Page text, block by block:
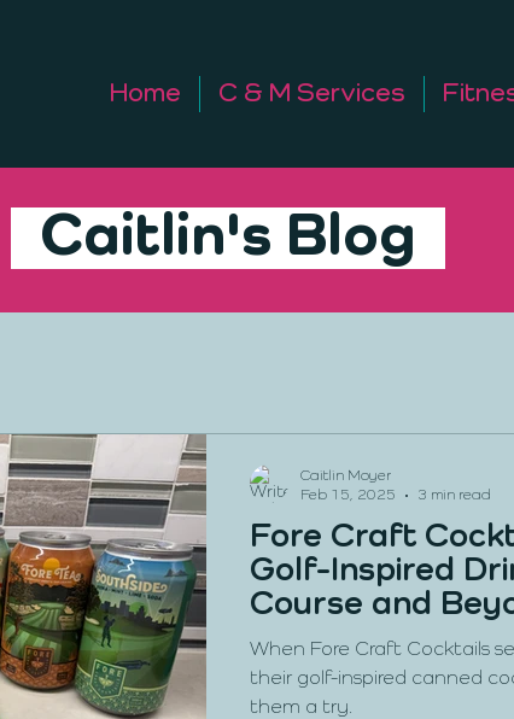
Home C & M Services
Caitlin's Blog
Fore Craft
Golf-Inspired
Course and
When Fore Craft Cocktails
their golf-inspired canned
them a try.
Caitlin Moyer
Feb 15, 2025
3 min read